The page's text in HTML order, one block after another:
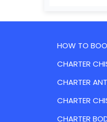
HOW TO
CHARTER
CHARTER
CHARTER
CHARTER